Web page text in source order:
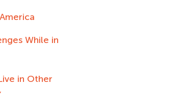
While in
in Other